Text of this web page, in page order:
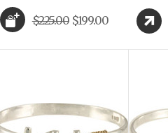
$225.00 $199.00